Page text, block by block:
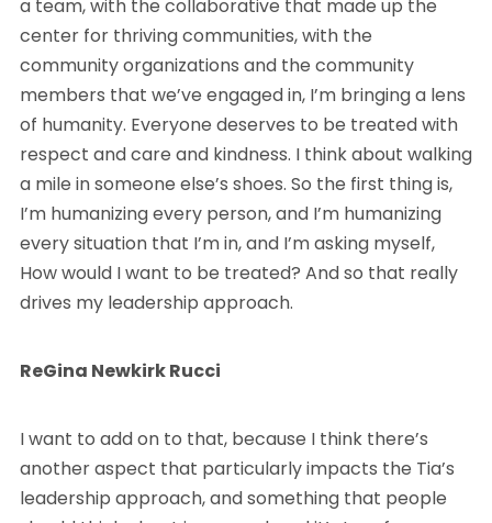
a team, with the collaborative that made up the
center for thriving communities, with the
community organizations and the community
members that we’ve engaged in, I’m bringing a lens
of humanity. Everyone deserves to be treated with
respect and care and kindness. I think about walking
a mile in someone else’s shoes. So the first thing is,
I’m humanizing every person, and I’m humanizing
every situation that I’m in, and I’m asking myself,
How would I want to be treated? And so that really
drives my leadership approach.
ReGina Newkirk Rucci
I want to add on to that, because I think there’s
another aspect that particularly impacts the Tia’s
leadership approach, and something that people